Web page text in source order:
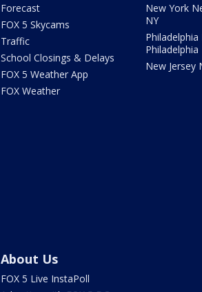
Forecast
FOX 5 Skycams
Traffic
School Closings & Delays
FOX 5 Weather App
FOX Weather
New York
NY
Philadelphia
New Jersey
About Us
FOX 5 Live InstaPoll